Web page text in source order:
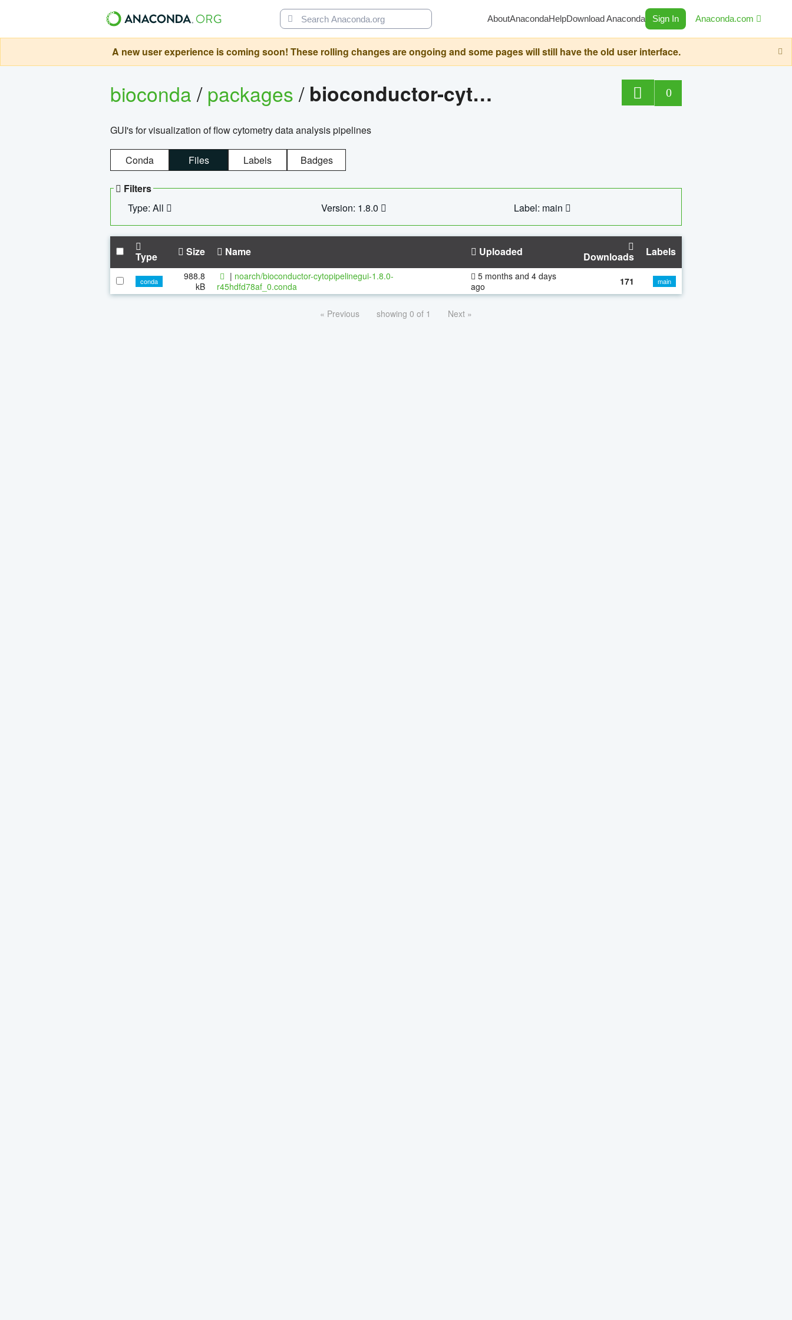
AboutAnacondaHelpDownload Anaconda Sign In Anaconda.com
A new user experience is coming soon! These rolling changes are ongoing and some pages will still have the old user interface.
bioconda/packages/ bioconductor-cytopipelinegui 0
GUI's for visualization of flow cytometry data analysis pipelines
Conda Files Labels Badges
Filters
Type: All
Version: 1.8.0 Label: main
Type Size Name Uploaded Downloads Labels
conda
988.8
kB
| noarch/bioconductor-cytopipelinegui-1.8.0-
r45hdfd78af_0.conda
5 months and 4 days
ago
171 main
« Previous showing 0 of 1 Next »